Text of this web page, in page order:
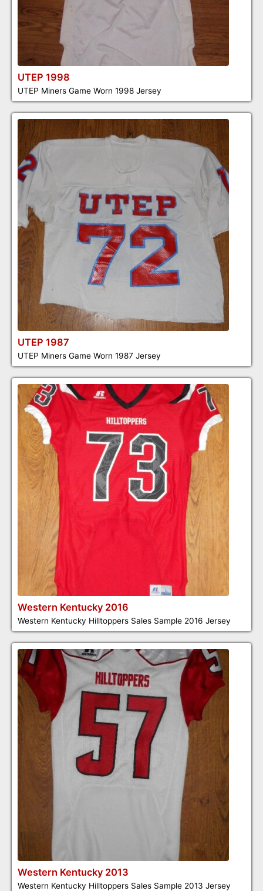
UTEP 1998
UTEP Miners Game Worn 1998 Jersey
UTEP 1987
UTEP Miners Game Worn 1987 Jersey
Western Kentucky 2016
Western Kentucky Hilltoppers Sales Sample 2016 Jersey
Western Kentucky 2013
Western Kentucky Hilltoppers Sales Sample 2013 Jersey